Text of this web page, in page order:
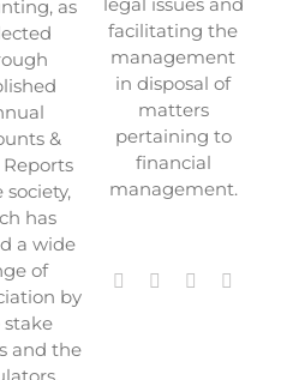
as
&
society,
has
a wide
of
by
stake
and the
facilitating the
management
in disposal of
matters
pertaining to
financial
management.